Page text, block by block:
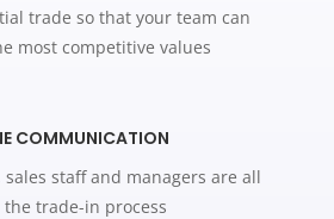
trade so that your team can
most competitive values
COMMUNICATION
sales staff and managers are all
trade-in process